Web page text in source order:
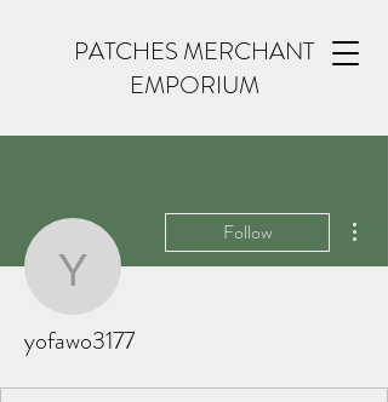
PATCHES MERCHANT
EMPORIUM
yofawo3177
Follow
yofawo3177